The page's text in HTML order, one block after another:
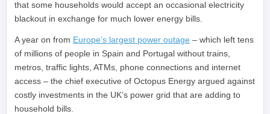
that some households would accept an occasional electricity
blackout in exchange for much lower energy bills.
A year on from Europe’s largest power outage – which left tens
of millions of people in Spain and Portugal without trains,
metros, traffic lights, ATMs, phone connections and internet
access – the chief executive of Octopus Energy argued against
costly investments in the UK’s power grid that are adding to
household bills.